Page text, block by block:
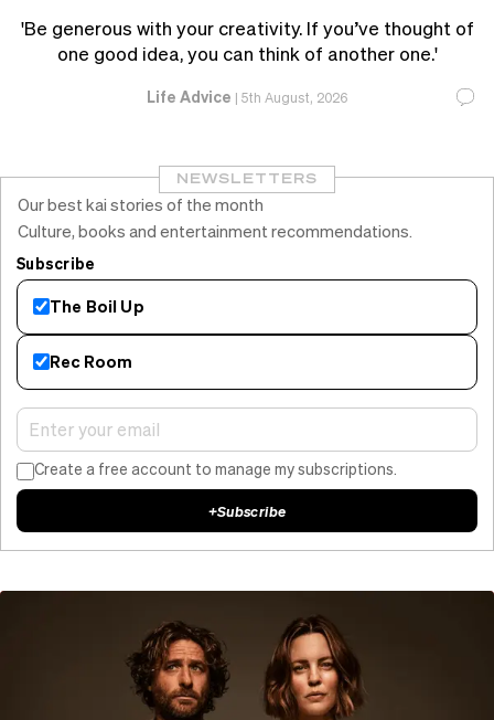
'Be generous with your creativity. If you’ve thought of
one good idea, you can think of another one.'
Life Advice | 5th August, 2026
NEWSLETTERS
Our best kai stories of the month
Culture, books and entertainment recommendations.
Subscribe
The Boil Up
Rec Room
Create a free account to manage my subscriptions.
+Subscribe